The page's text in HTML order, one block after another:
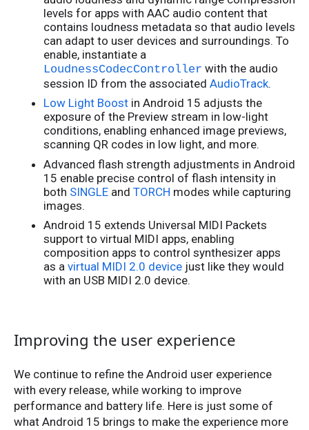
levels for apps with AAC audio content that
contains loudness metadata so that audio levels
can adapt to user devices and surroundings. To
enable, instantiate a
LoudnessCodecController with the audio
session ID from the associated AudioTrack.
Low Light Boostin Android 15 adjusts the
exposure of the Preview stream in low-light
conditions, enabling enhanced image previews,
scanning QR codes in low light, and more.
Advanced flash strength adjustments in Android
15 enable precise control of flash intensity in
both SINGLEand TORCH modes while capturing
images.
Android 15 extends Universal MIDI Packets
support to virtual MIDI apps, enabling
composition apps to control synthesizer apps
as a virtual MIDI 2.0 devicejust like they would
with an USB MIDI 2.0 device.
Improving the user experience
We continue to refine the Android user experience
with every release, while working to improve
performance and battery life. Here is just some of
what Android 15 brings to make the experience more